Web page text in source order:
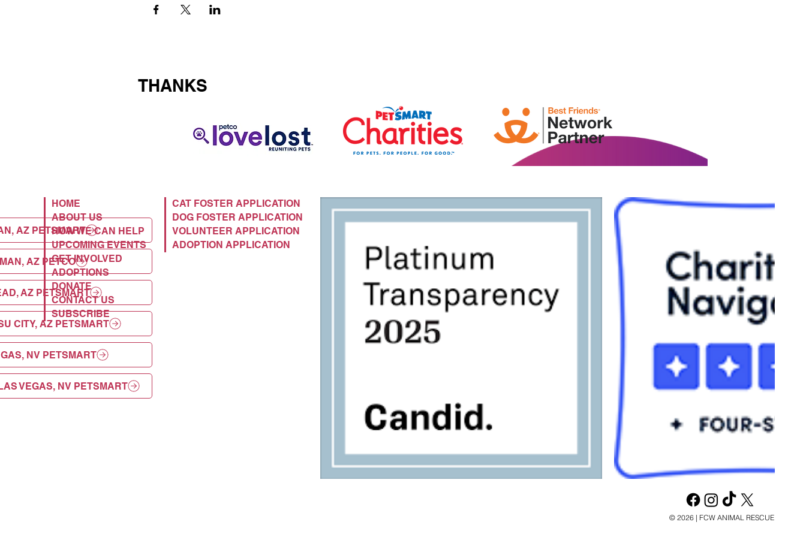
THANKS
AZ PETSMART
AZ PETCO
AZ PETSMART
CITY, AZ PETSMART
NV PETSMART
VEGAS, NV PETSMART
HOME
ABOUT US
HOW WE CAN HELP
UPCOMING EVENTS
GET INVOLVED
ADOPTIONS
DONATE
CONTACT US
SUBSCRIBE
CAT FOSTER APPLICATION
DOG FOSTER APPLICATION
VOLUNTEER APPLICATION
ADOPTION APPLICATION
© 2026 | FCW ANIMAL RESCUE